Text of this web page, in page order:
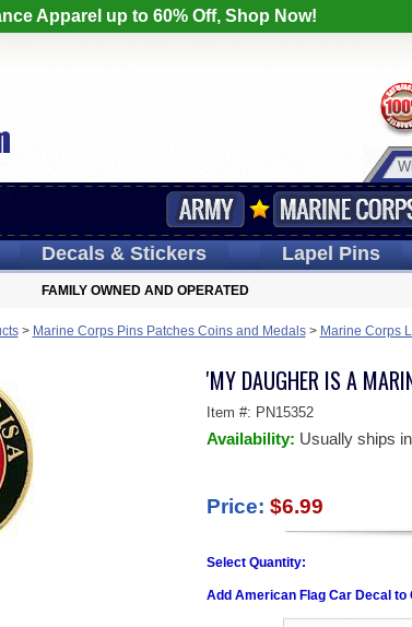
Apparel up to 60% Off, Shop Now!
Decals& Stickers LapelPins
FAMILY OWNED AND OPERATED
> Marine Corps Pins Patches Coins and Medals> Marine Corps
'MY DAUGHER IS A
Item #: PN15352
Availability: Usually ships
Price: $6.99
Select Quantity:
Add American Flag Car Decal to